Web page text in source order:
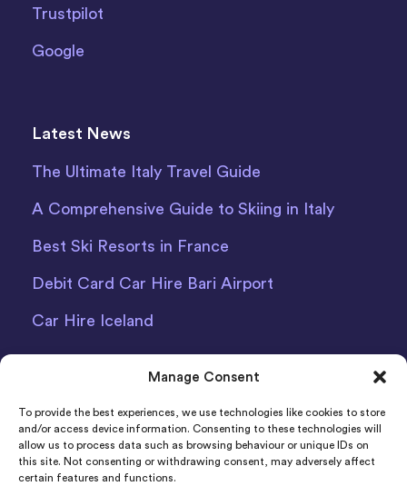
Manage Consent
To provide the best experiences, we use technologies like cookies to store
and/or access device information. Consenting to these technologies will
allow us to process data such as browsing behaviour or unique IDs on
this site. Not consenting or withdrawing consent, may adversely affect
certain features and functions.
Trustpilot
Google
Latest News
The Ultimate Italy Travel Guide
A Comprehensive Guide to Skiing in Italy
Best Ski Resorts in France
Debit Card Car Hire Bari Airport
Car Hire Iceland
Indigo Car & Van Hire Ltd 2011-2022 Registered in